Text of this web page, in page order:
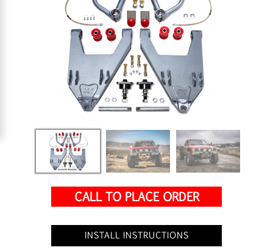
CALL TO PLACE ORDER
INSTALL INSTRUCTIONS